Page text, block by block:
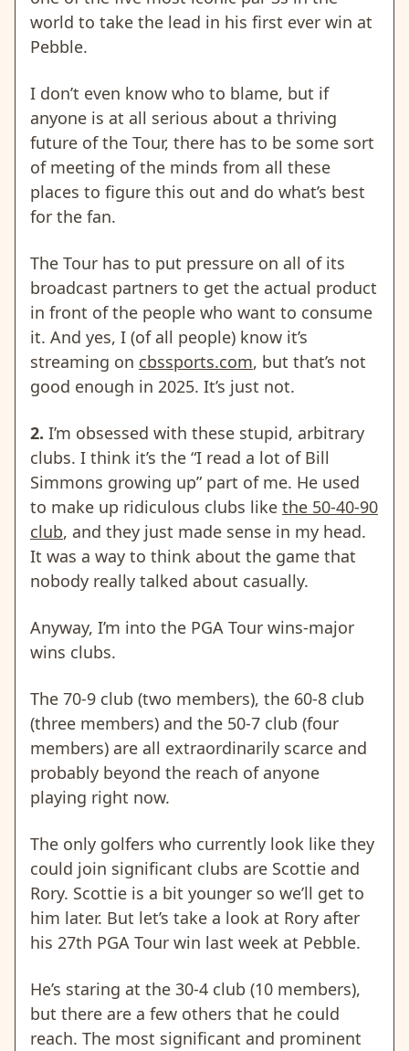
world to take the lead in his first ever win at
Pebble.
I don’t even know who to blame, but if
anyone is at all serious about a thriving
future of the Tour, there has to be some sort
of meeting of the minds from all these
places to figure this out and do what’s best
for the fan.
The Tour has to put pressure on all of its
broadcast partners to get the actual product
in front of the people who want to consume
it. And yes, I (of all people) know it’s
streaming on cbssports.com, but that’s not
good enough in 2025. It’s just not.
2. I’m obsessed with these stupid, arbitrary
clubs. I think it’s the “I read a lot of Bill
Simmons growing up” part of me. He used
to make up ridiculous clubs like the 50-40-90
club, and they just made sense in my head.
It was a way to think about the game that
nobody really talked about casually.
Anyway, I’m into the PGA Tour wins-major
wins clubs.
The 70-9 club (two members), the 60-8 club
(three members) and the 50-7 club (four
members) are all extraordinarily scarce and
probably beyond the reach of anyone
playing right now.
The only golfers who currently look like they
could join significant clubs are Scottie and
Rory. Scottie is a bit younger so we’ll get to
him later. But let’s take a look at Rory after
his 27th PGA Tour win last week at Pebble.
He’s staring at the 30-4 club (10 members),
but there are a few others that he could
reach. The most significant and prominent